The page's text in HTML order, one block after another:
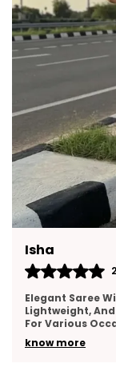
Neha
I Really Liked
And Has A
And Adds
know more